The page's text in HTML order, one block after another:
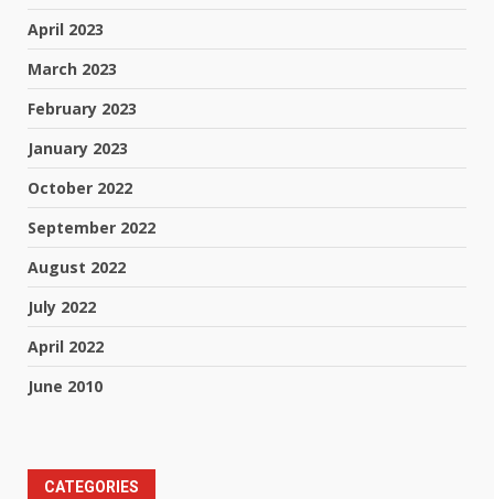
April 2023
March 2023
February 2023
January 2023
October 2022
September 2022
August 2022
July 2022
April 2022
June 2010
CATEGORIES